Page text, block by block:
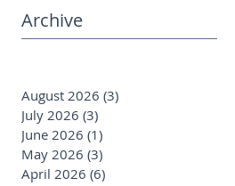
Archive
August 2026 (3)
July 2026 (3)
June 2026 (1)
May 2026 (3)
April 2026 (6)